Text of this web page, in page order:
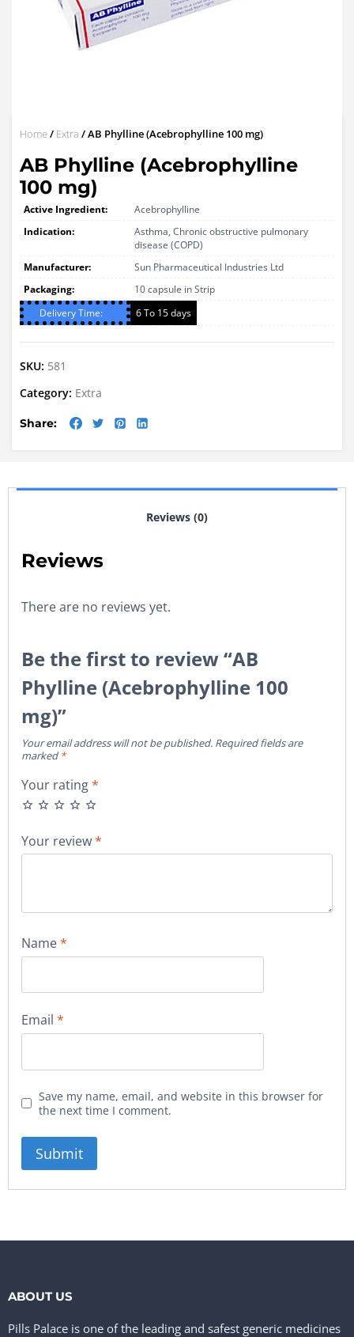
Home/ Extra / AB Phylline (Acebrophylline 100 mg)
AB Phylline (Acebrophylline
100 mg)
Active Ingredient:
Acebrophylline
Indication:
Asthma, Chronic obstructive pulmonary
disease (COPD)
Manufacturer:
Sun Pharmaceutical Industries Ltd
Packaging:
10 capsule in Strip
Delivery Time:
6 To 15 days
SKU: 581
Category: Extra
Share:
Reviews (0)
Reviews
There are no reviews yet.
Be the first to review “AB
Phylline (Acebrophylline 100
mg)”
Your email address will not be published. Required fields are
marked *
Your rating*
Your review*
Name*
Email *
Save my name, email, and website in this browser for
the next time I comment.
ABOUT US
Pills Palace is one of the leading and safest generic medicines